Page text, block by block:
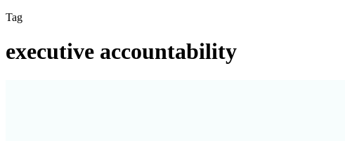
Tag
executive accountability